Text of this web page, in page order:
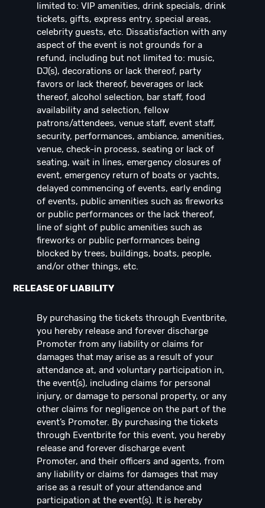
limited to: VIP amenities, drink specials, drink
tickets, gifts, express entry, special areas,
celebrity guests, etc. Dissatisfaction with any
aspect of the event is not grounds for a
refund, including but not limited to: music,
DJ(s), decorations or lack thereof, party
favors or lack thereof, beverages or lack
thereof, alcohol selection, bar staff, food
availability and selection, fellow
patrons/attendees, venue staff, event staff,
security, performances, ambiance, amenities,
venue, check-in process, seating or lack of
seating, wait in lines, emergency closures of
event, emergency return of boats or yachts,
delayed commencing of events, early ending
of events, public amenities such as fireworks
or public performances or the lack thereof,
line of sight of public amenities such as
fireworks or public performances being
blocked by trees, buildings, boats, people,
and/or other things, etc.
RELEASE OF LIABILITY
By purchasing the tickets through Eventbrite,
you hereby release and forever discharge
Promoter from any liability or claims for
damages that may arise as a result of your
attendance at, and voluntary participation in,
the event(s), including claims for personal
injury, or damage to personal property, or any
other claims for negligence on the part of the
event’s Promoter. By purchasing the tickets
through Eventbrite for this event, you hereby
release and forever discharge event
Promoter, and their officers and agents, from
any liability or claims for damages that may
arise as a result of your attendance and
participation at the event(s). It is hereby